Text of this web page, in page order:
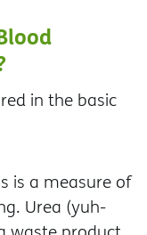
in the basic
is a measure of
Urea (yuh-